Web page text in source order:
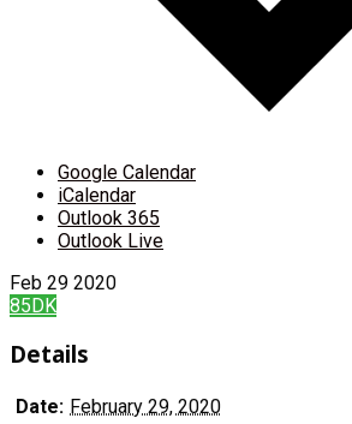
Google Calendar
iCalendar
Outlook 365
Outlook Live
Feb 29 2020
85DK
Details
Date: February 29, 2020